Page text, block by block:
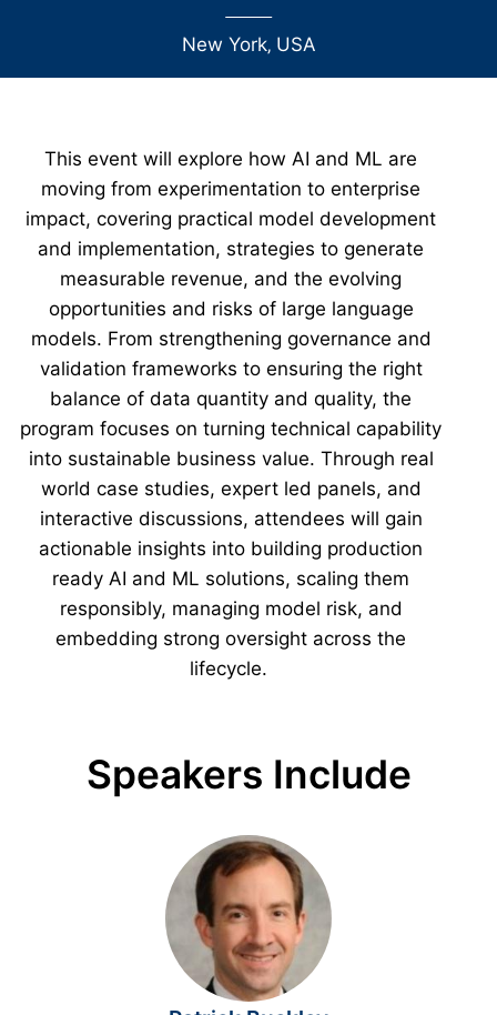
New York‚ USA
This event will explore how AI and ML are
moving from experimentation to enterprise
impact, covering practical model development
and implementation, strategies to generate
measurable revenue, and the evolving
opportunities and risks of large language
models. From strengthening governance and
validation frameworks to ensuring the right
balance of data quantity and quality, the
program focuses on turning technical capability
into sustainable business value. Through real
world case studies, expert led panels, and
interactive discussions, attendees will gain
actionable insights into building production
ready AI and ML solutions, scaling them
responsibly, managing model risk, and
embedding strong oversight across the
lifecycle.
Speakers Include